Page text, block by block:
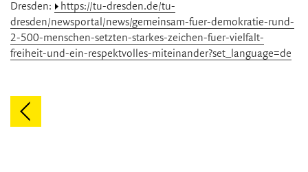
Dresden:
https://tu-dresden.de/tu-
dresden/newsportal/news/gemeinsam-fuer-demokratie-rund-
2-500-menschen-setzten-starkes-zeichen-fuer-vielfalt-
freiheit-und-ein-respektvolles-miteinander?set_language=de